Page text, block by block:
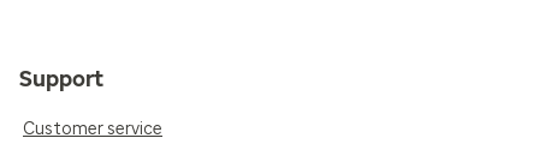
Support
Customer service